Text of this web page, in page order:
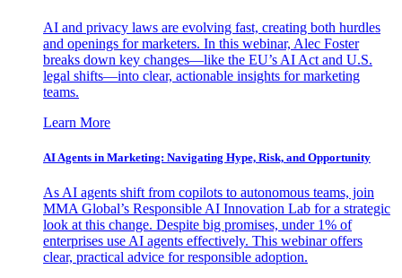
AI and privacy laws are evolving fast, creating both hurdles
and openings for marketers. In this webinar, Alec Foster
breaks down key changes—like the EU’s AI Act and U.S.
legal shifts—into clear, actionable insights for marketing
teams.
Learn More
AI Agents in Marketing: Navigating Hype, Risk, and Opportunity
As AI agents shift from copilots to autonomous teams, join
MMA Global’s Responsible AI Innovation Lab for a strategic
look at this change. Despite big promises, under 1% of
enterprises use AI agents effectively. This webinar offers
clear, practical advice for responsible adoption.